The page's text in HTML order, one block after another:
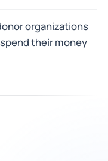
organizations
their money